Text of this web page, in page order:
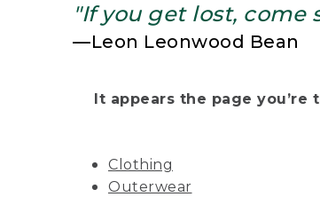
"If you get lost, come
—Leon Leonwood Bean
It appears the page you’re
Clothing
Outerwear